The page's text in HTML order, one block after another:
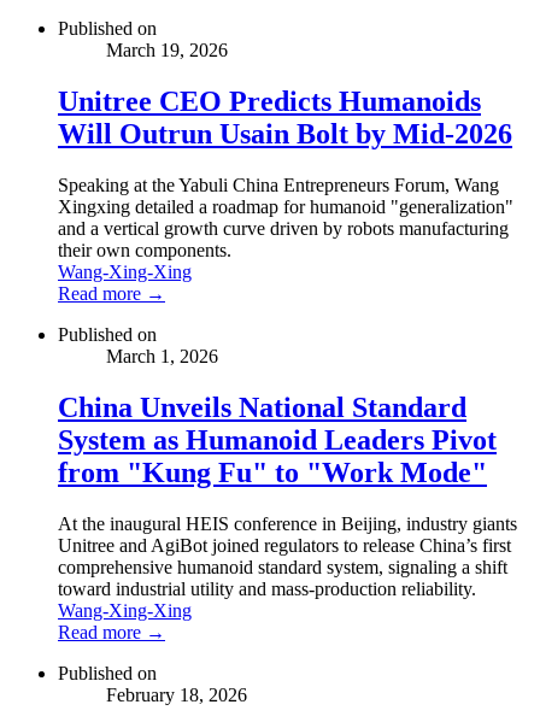
Published on
March 19, 2026
Unitree CEO Predicts Humanoids
Will Outrun Usain Bolt by Mid-2026
Speaking at the Yabuli China Entrepreneurs Forum, Wang
Xingxing detailed a roadmap for humanoid "generalization"
and a vertical growth curve driven by robots manufacturing
their own components.
Wang-Xing-Xing
Read more →
Published on
March 1, 2026
China Unveils National Standard
System as Humanoid Leaders Pivot
from "Kung Fu" to "Work Mode"
At the inaugural HEIS conference in Beijing, industry giants
Unitree and AgiBot joined regulators to release China’s first
comprehensive humanoid standard system, signaling a shift
toward industrial utility and mass-production reliability.
Wang-Xing-Xing
Read more →
Published on
February 18, 2026